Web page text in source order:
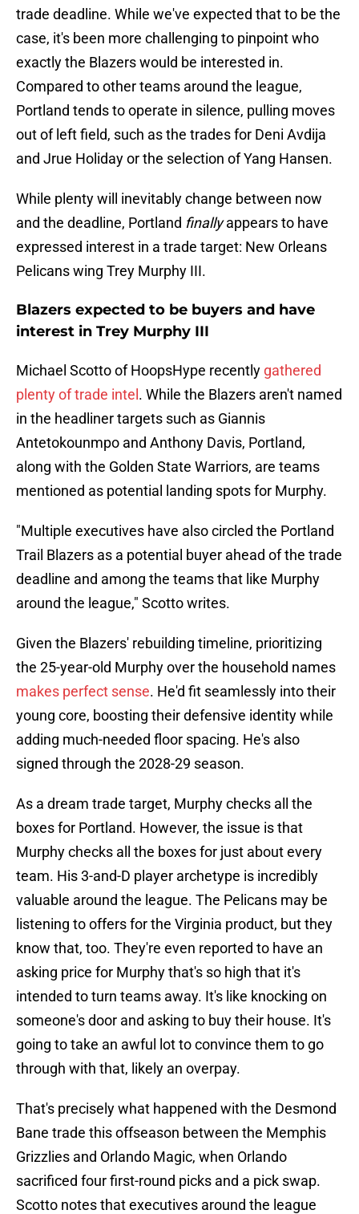
trade deadline. While we've expected that to be the
case, it's been more challenging to pinpoint who
exactly the Blazers would be interested in.
Compared to other teams around the league,
Portland tends to operate in silence, pulling moves
out of left field, such as the trades for Deni Avdija
and Jrue Holiday or the selection of Yang Hansen.
While plenty will inevitably change between now
and the deadline, Portland finallyappears to have
expressed interest in a trade target: New Orleans
Pelicans wing Trey Murphy III.
Blazers expected to be buyers and have
interest in Trey Murphy III
Michael Scotto of HoopsHype recently gathered
plenty of trade intel . While the Blazers aren't named
in the headliner targets such as Giannis
Antetokounmpo and Anthony Davis, Portland,
along with the Golden State Warriors, are teams
mentioned as potential landing spots for Murphy.
"Multiple executives have also circled the Portland
Trail Blazers as a potential buyer ahead of the trade
deadline and among the teams that like Murphy
around the league," Scotto writes.
Given the Blazers' rebuilding timeline, prioritizing
the 25-year-old Murphy over the household names
makes perfect sense. He'd fit seamlessly into their
young core, boosting their defensive identity while
adding much-needed floor spacing. He's also
signed through the 2028-29 season.
As a dream trade target, Murphy checks all the
boxes for Portland. However, the issue is that
Murphy checks all the boxes for just about every
team. His 3-and-D player archetype is incredibly
valuable around the league. The Pelicans may be
listening to offers for the Virginia product, but they
know that, too. They're even reported to have an
asking price for Murphy that's so high that it's
intended to turn teams away. It's like knocking on
someone's door and asking to buy their house. It's
going to take an awful lot to convince them to go
through with that, likely an overpay.
That's precisely what happened with the Desmond
Bane trade this offseason between the Memphis
Grizzlies and Orlando Magic, when Orlando
sacrificed four first-round picks and a pick swap.
Scotto notes that executives around the league